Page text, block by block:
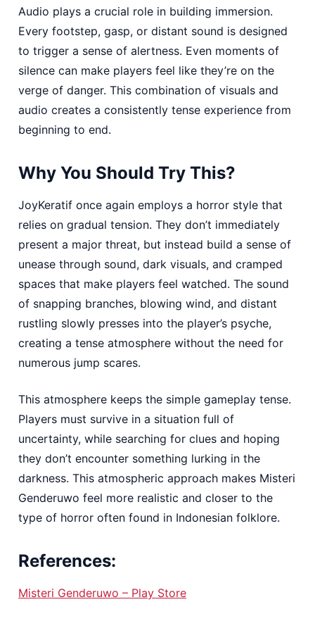
Audio plays a crucial role in building immersion.
Every footstep, gasp, or distant sound is designed
to trigger a sense of alertness. Even moments of
silence can make players feel like they’re on the
verge of danger. This combination of visuals and
audio creates a consistently tense experience from
beginning to end.
Why You Should Try This?
JoyKeratif once again employs a horror style that
relies on gradual tension. They don’t immediately
present a major threat, but instead build a sense of
unease through sound, dark visuals, and cramped
spaces that make players feel watched. The sound
of snapping branches, blowing wind, and distant
rustling slowly presses into the player’s psyche,
creating a tense atmosphere without the need for
numerous jump scares.
This atmosphere keeps the simple gameplay tense.
Players must survive in a situation full of
uncertainty, while searching for clues and hoping
they don’t encounter something lurking in the
darkness. This atmospheric approach makes Misteri
Genderuwo feel more realistic and closer to the
type of horror often found in Indonesian folklore.
References:
Misteri Genderuwo – Play Store